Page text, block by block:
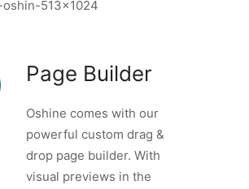
Page Builder
Oshine comes with our
powerful custom drag &
drop page builder. With
visual previews in the